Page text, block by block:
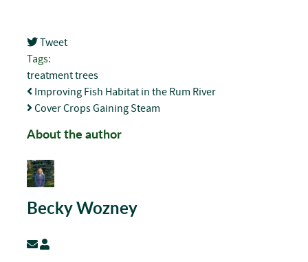
Tweet
pinterest
Tags:
treatmenttrees
Improving Fish Habitat in the Rum River
Cover Crops Gaining Steam
About the author
Becky Wozney
Subscribe to updates from author
Becky Wozney